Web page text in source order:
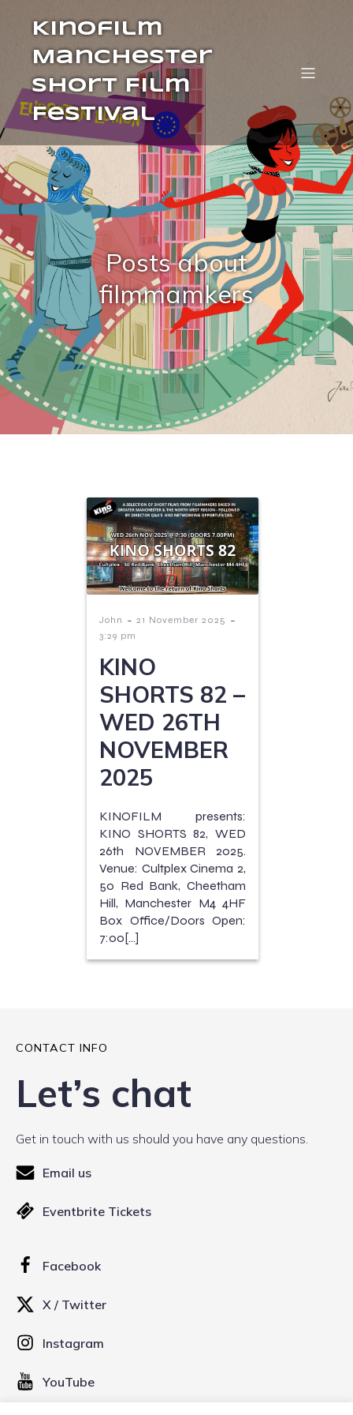
Kinofilm
Manchester
Short Film
Festival
Posts about
filmmamkers
John - 21 November 2025 -
3:29 pm
KINO
SHORTS 82 –
WED 26TH
NOVEMBER
2025
KINOFILM presents:
KINO SHORTS 82, WED
26th NOVEMBER 2025.
Venue: Cultplex Cinema 2,
50 Red Bank, Cheetham
Hill, Manchester M4 4HF
Box Office/Doors Open:
7:00[…]
CONTACT INFO
Let’s chat
Get in touch with us should you have any questions.
Email us
Eventbrite Tickets
Facebook
X / Twitter
Instagram
YouTube